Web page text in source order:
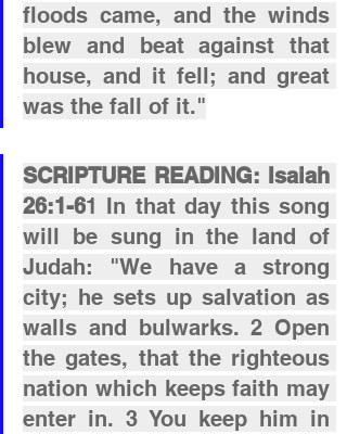
floods came, and the winds
blew and beat against that
house, and it fell; and great
was the fall of it."
SCRIPTURE READING: Isaiah
26:1-61 In that day this song
will be sung in the land of
Judah: "We have a strong
city; he sets up salvation as
walls and bulwarks. 2 Open
the gates, that the righteous
nation which keeps faith may
enter in. 3 You keep him in